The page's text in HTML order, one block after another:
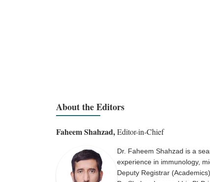
About the Editors
Faheem Shahzad,Editor-in-Chief
Dr. Faheem Shahzad is a
experience in immunology,
Deputy Registrar